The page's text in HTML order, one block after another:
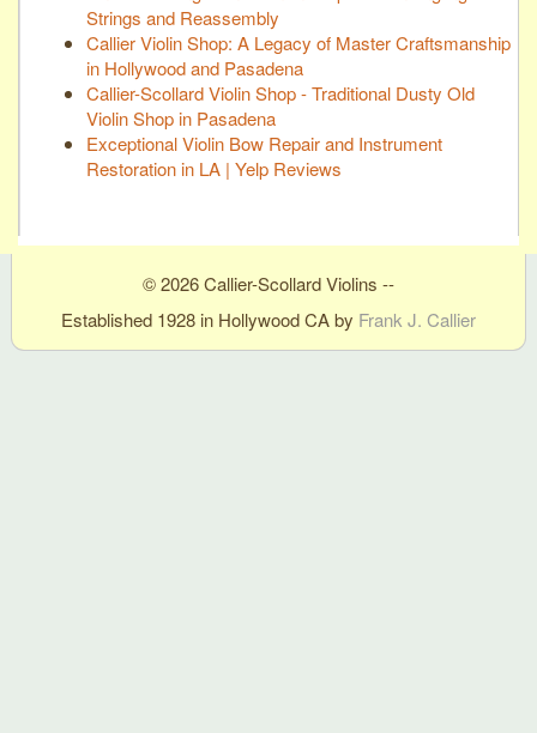
Strings and Reassembly
Callier Violin Shop: A Legacy of Master Craftsmanship
in Hollywood and Pasadena
Callier-Scollard Violin Shop - Traditional Dusty Old
Violin Shop in Pasadena
Exceptional Violin Bow Repair and Instrument
Restoration in LA | Yelp Reviews
© 2026 Callier-Scollard Violins --
Established 1928 in Hollywood CA by Frank J. Callier